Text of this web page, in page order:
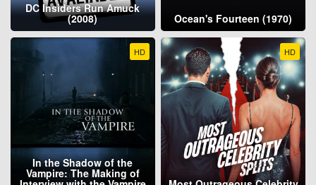
DC Insiders Run Amuck
(2008) Ocean's Fourteen (1970)
HD
In the Shadow of the
Vampire: The Making of
HD